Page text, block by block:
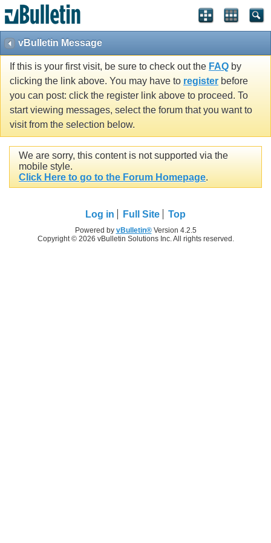
vBulletin Message
If this is your first visit, be sure to check out the FAQ by
clicking the link above. You may have to register before
you can post: click the register link above to proceed. To
start viewing messages, select the forum that you want to
visit from the selection below.
We are sorry, this content is not supported via the
mobile style.
Click Here to go to the Forum Homepage.
Log in Full Site Top
Powered by vBulletin®Version 4.2.5
Copyright © 2026 vBulletin Solutions Inc. All rights reserved.